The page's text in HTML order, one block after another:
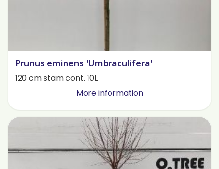
Prunus eminens 'Umbraculifera'
120 cm stam cont. 10L
More information